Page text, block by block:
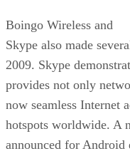
Boingo Wireless and
Skype also made
2009. Skype
provides not only
now seamless Internet
hotspots worldwide. A
announced for Android